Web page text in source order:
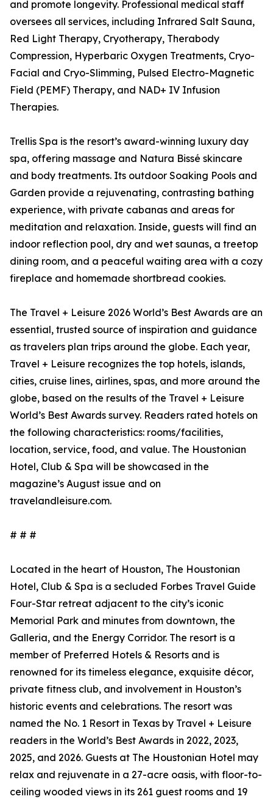
and promote longevity. Professional medical staff
oversees all services, including Infrared Salt Sauna,
Red Light Therapy, Cryotherapy, Therabody
Compression, Hyperbaric Oxygen Treatments, Cryo-
Facial and Cryo-Slimming, Pulsed Electro-Magnetic
Field (PEMF) Therapy, and NAD+ IV Infusion
Therapies.
Trellis Spa is the resort’s award-winning luxury day
spa, offering massage and Natura Bissé skincare
and body treatments. Its outdoor Soaking Pools and
Garden provide a rejuvenating, contrasting bathing
experience, with private cabanas and areas for
meditation and relaxation. Inside, guests will find an
indoor reflection pool, dry and wet saunas, a treetop
dining room, and a peaceful waiting area with a cozy
fireplace and homemade shortbread cookies.
The Travel + Leisure 2026 World’s Best Awards are an
essential, trusted source of inspiration and guidance
as travelers plan trips around the globe. Each year,
Travel + Leisure recognizes the top hotels, islands,
cities, cruise lines, airlines, spas, and more around the
globe, based on the results of the Travel + Leisure
World’s Best Awards survey. Readers rated hotels on
the following characteristics: rooms/facilities,
location, service, food, and value. The Houstonian
Hotel, Club & Spa will be showcased in the
magazine’s August issue and on
travelandleisure.com.
# # #
Located in the heart of Houston, The Houstonian
Hotel, Club & Spa is a secluded Forbes Travel Guide
Four-Star retreat adjacent to the city’s iconic
Memorial Park and minutes from downtown, the
Galleria, and the Energy Corridor. The resort is a
member of Preferred Hotels & Resorts and is
renowned for its timeless elegance, exquisite décor,
private fitness club, and involvement in Houston’s
historic events and celebrations. The resort was
named the No. 1 Resort in Texas by Travel + Leisure
readers in the World’s Best Awards in 2022, 2023,
2025, and 2026. Guests at The Houstonian Hotel may
relax and rejuvenate in a 27-acre oasis, with floor-to-
ceiling wooded views in its 261 guest rooms and 19